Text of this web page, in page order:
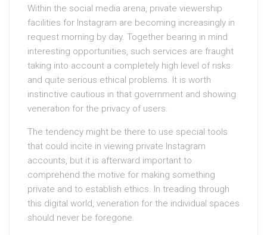
Within the social media arena, private viewership
facilities for Instagram are becoming increasingly in
request morning by day. Together bearing in mind
interesting opportunities, such services are fraught
taking into account a completely high level of risks
and quite serious ethical problems. It is worth
instinctive cautious in that government and showing
veneration for the privacy of users.
The tendency might be there to use special tools
that could incite in viewing private Instagram
accounts, but it is afterward important to
comprehend the motive for making something
private and to establish ethics. In treading through
this digital world, veneration for the individual spaces
should never be foregone.